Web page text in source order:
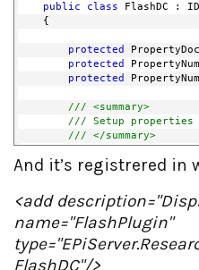
public
class FlashDC :
    {
protected
protected
protected
/// <summary>
/// Setup properties
/// </summary>
        {
            flash =
            flash.Name =
            width =
new
            width.Name =
            height =
And it’s registrered in
<add
name="FlashPlugin"
FlashDC"/>